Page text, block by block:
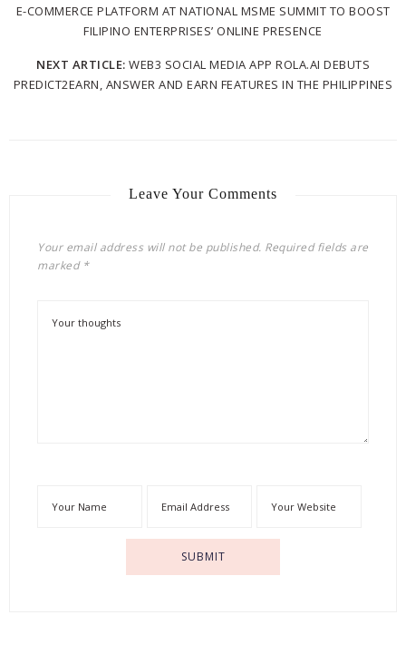
E-COMMERCE PLATFORM AT NATIONAL MSME SUMMIT TO BOOST
FILIPINO ENTERPRISES’ ONLINE PRESENCE
NEXT ARTICLE: WEB3 SOCIAL MEDIA APP ROLA.AI DEBUTS
PREDICT2EARN, ANSWER AND EARN FEATURES IN THE PHILIPPINES
Leave Your Comments
Your email address will not be published. Required fields are
marked *